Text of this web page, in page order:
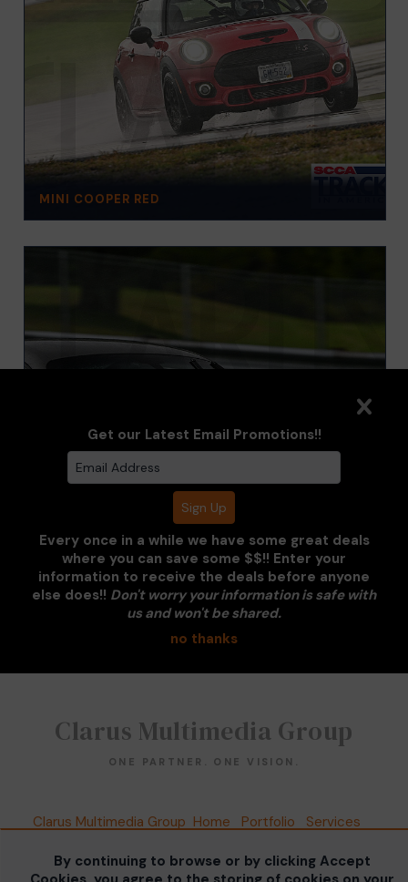
MINI COOPER RED
PORSCHE DARK GREY
Get our Latest Email Promotions!!
Every once in a while we have some great deals
where you can save some $$!! Enter your
information to receive the deals before anyone
else does!! Don't worry your information is safe with
us and won't be shared.
no thanks
Clarus Multimedia Group
ONE PARTNER. ONE VISION.
Clarus Multimedia Group Home Portfolio
Services
Accounts Call US
©2026 All Rights Reserved. Content may not be
By continuing to browse or by clicking Accept